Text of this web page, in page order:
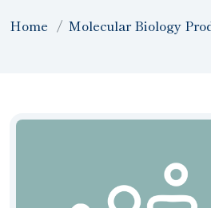
Home Molecular Biology